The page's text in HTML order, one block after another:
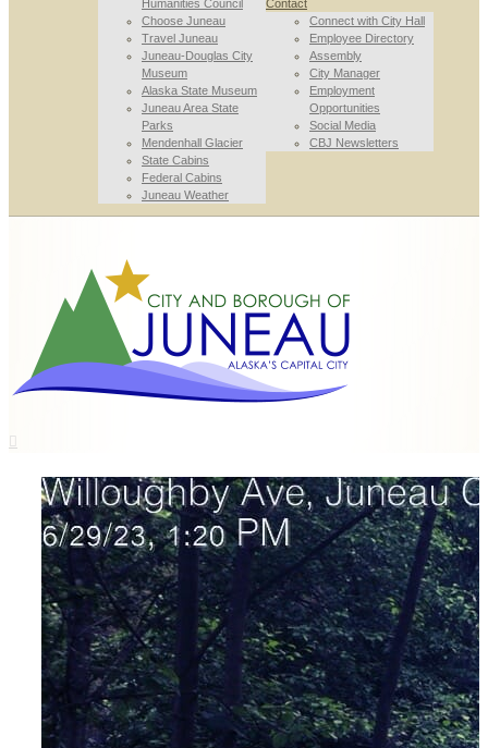
Humanities Council
Choose Juneau
Travel Juneau
Juneau-Douglas City
Museum
Alaska State Museum
Juneau Area State
Parks
Mendenhall Glacier
State Cabins
Federal Cabins
Juneau Weather
Contact
Connect with City Hall
Employee Directory
Assembly
City Manager
Employment
Opportunities
Social Media
CBJ Newsletters